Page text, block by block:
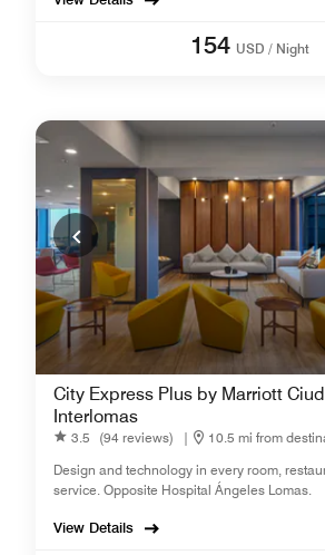
154 USD / Night
City Express Plus by Marriott
Interlomas
3.5 (94 reviews) |
10.5 mi from
Design and technology in every room,
service. Opposite Hospital Ángeles Lomas.
View Details